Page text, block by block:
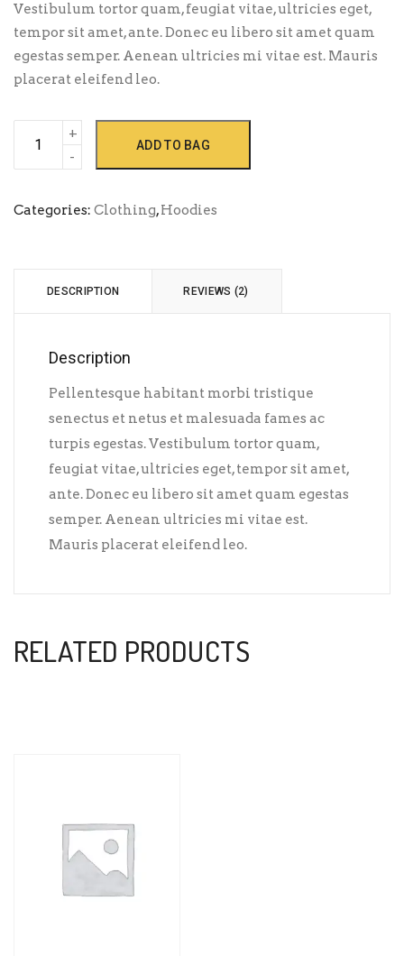
Vestibulum tortor quam, feugiat vitae, ultricies eget,
tempor sit amet, ante. Donec eu libero sit amet quam
egestas semper. Aenean ultricies mi vitae est. Mauris
placerat eleifend leo.
Ninja
quantity
ADD TO BAG
Categories: Clothing,Hoodies
DESCRIPTION REVIEWS (2)
Description
Pellentesque habitant morbi tristique
senectus et netus et malesuada fames ac
turpis egestas. Vestibulum tortor quam,
feugiat vitae, ultricies eget, tempor sit amet,
ante. Donec eu libero sit amet quam egestas
semper. Aenean ultricies mi vitae est.
Mauris placerat eleifend leo.
RELATED PRODUCTS